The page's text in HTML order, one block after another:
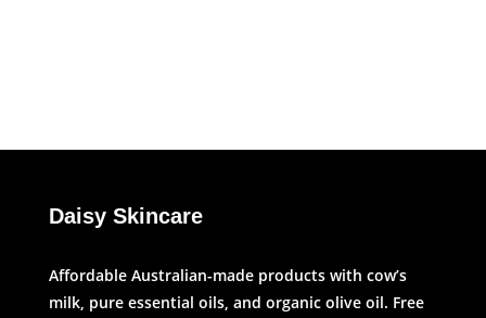
Daisy Skincare
Affordable Australian-made products with cow’s
milk, pure essential oils, and organic olive oil. Free